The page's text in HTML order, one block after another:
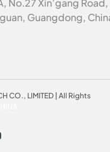
Guangdong,
CO., LIMITED | All Rights
YouTube